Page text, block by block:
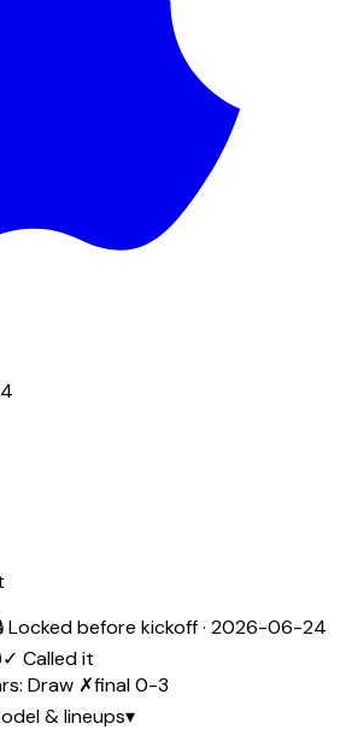
Locked before kickoff · 2026-06-24
✓ Called it
: Draw ✗final0-3
& lineups▾